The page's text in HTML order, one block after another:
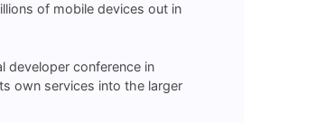
of mobile devices out in
developer conference in
own services into the larger